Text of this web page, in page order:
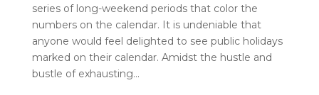
series of long-weekend periods that color the
numbers on the calendar. It is undeniable that
anyone would feel delighted to see public holidays
marked on their calendar. Amidst the hustle and
bustle of exhausting...